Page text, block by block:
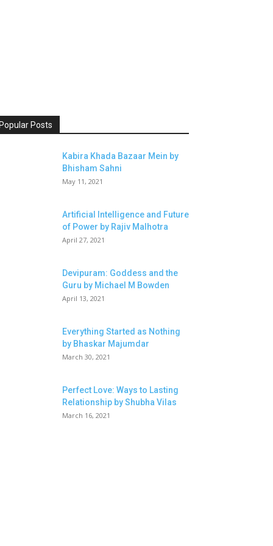
Popular Posts
Kabira Khada Bazaar Mein by
Bhisham Sahni
May 11, 2021
Artificial Intelligence and Future
of Power by Rajiv Malhotra
April 27, 2021
Devipuram: Goddess and the
Guru by Michael M Bowden
April 13, 2021
Everything Started as Nothing
by Bhaskar Majumdar
March 30, 2021
Perfect Love: Ways to Lasting
Relationship by Shubha Vilas
March 16, 2021